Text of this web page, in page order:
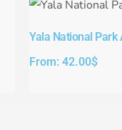
Yala National
From: 42.00$